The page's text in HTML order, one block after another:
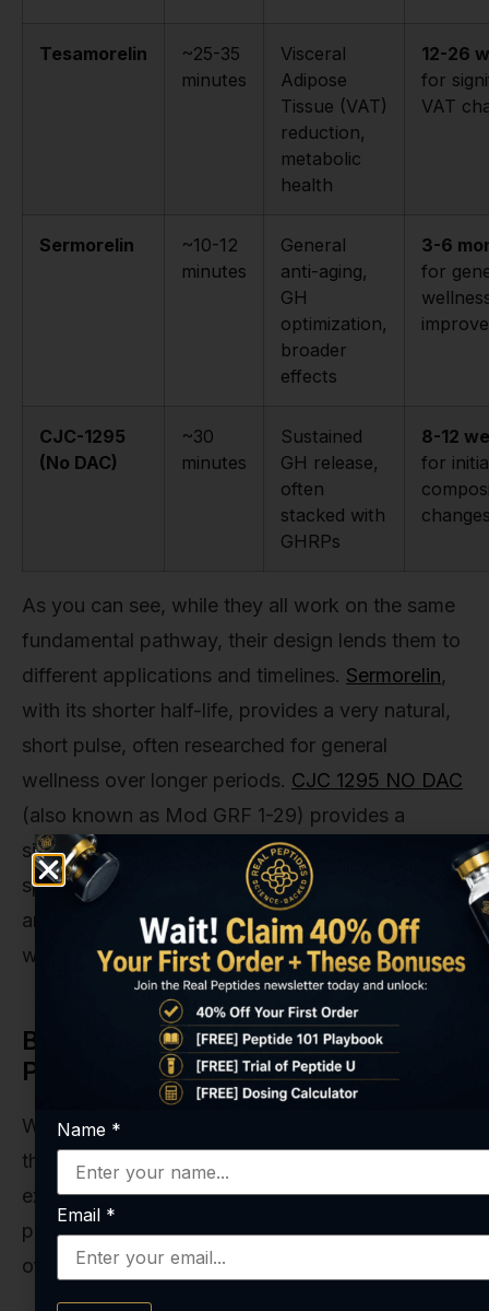
Tesamorelin
~25-35
minutes
Visceral
Adipose
Tissue (VAT)
reduction,
metabolic
health
12-26
for
VAT
Sermorelin
~10-12
minutes
General
anti-aging,
GH
optimization,
broader
effects
3-6
for
CJC-1295
(No DAC)
~30
minutes
Sustained
GH release,
often
stacked with
GHRPs
8-12
for
As you can see, while they all work on the same
fundamental pathway, their design lends them to
different applications and timelines. Sermorelin,
with its shorter half-life, provides a very natural,
short pulse, often researched for general
wellness over longer periods. CJC 1295 NO DAC
(also known as Mod GRF 1-29) provides a
similarly strong pulse. Tesamorelin, however, was
specifically engineered and studied for its robust
and targeted effect on visceral fat, with the 26-
week mark being the most critical data point.
Beyond Fat Reduction: Other
Potential Timelines
While VAT reduction is its claim to fame, the
therapeutic potential of tesamorelin is being
explored in other areas, each with its own
prospective timeline. These are emerging fields
of research, but they're incredibly promising.
Name *
Email *